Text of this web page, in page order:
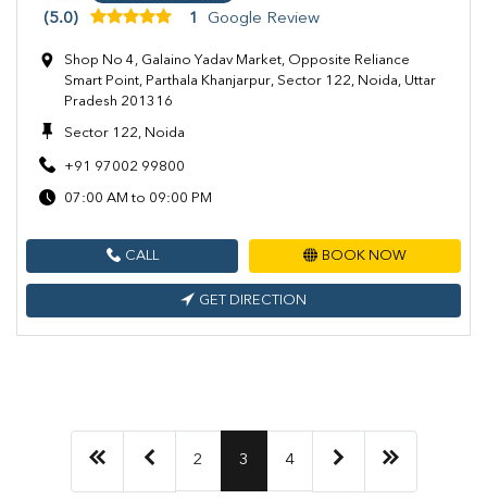
(5.0) 1 Google Review
Shop No 4, Galaino Yadav Market, Opposite Reliance
Smart Point, Parthala Khanjarpur, Sector 122, Noida, Uttar
Pradesh 201316
Sector 122, Noida
+91 97002 99800
07:00 AM to 09:00 PM
CALL BOOK NOW
GET DIRECTION
2 3 4